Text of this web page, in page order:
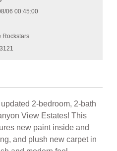
06 00:45:00
Rockstars
2-bedroom, 2-bath
View Estates! This
new paint inside and
and plush new carpet in